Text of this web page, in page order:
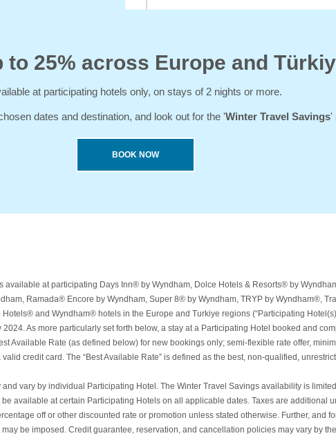
to 25% across Europe and
at participating hotels only, on stays of 2 nights or more.
dates and destination, and look out for the 'Winter Travel Savings'
BOOK NOW
available at participating Days Inn® by Wyndham, Dolce Hotels & Resorts® by
Ramada® Encore by Wyndham, Super 8® by Wyndham, TRYP by Wyndham®,
and Wyndham® hotels in the Europe and Turkiye regions (“Participating
As more particularly set forth below, a stay at a Participating Hotel booked and
Available Rate (as defined below) for new bookings only; semi-flexible rate offer,
credit card. The “Best Available Rate” is defined as the best, non-qualified,
vary by individual Participating Hotel. The Winter Travel Savings availability is
available at certain Participating Hotels on all applicable dates. Taxes are additional
off or other discounted rate or promotion unless stated otherwise. Further, and
be imposed. Credit guarantee, reservation, and cancellation policies may vary by